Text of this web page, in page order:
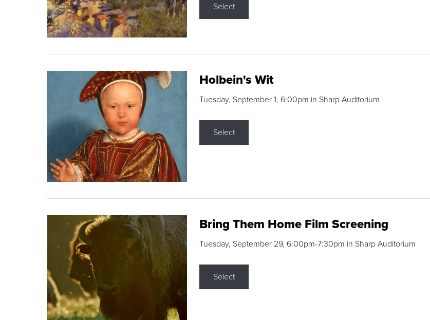
Select
Holbein's Wit
Tuesday, September 1, 6:00pm in Sharp Auditorium
Select
Bring Them Home Film Screening
Tuesday, September 29, 6:00pm-7:30pm in Sharp Auditorium
Select